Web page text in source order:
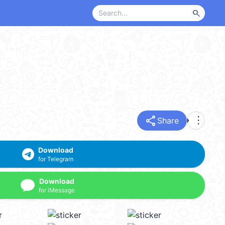
search
share Share more_vert
Download
for Telegram
Download
for iMessage